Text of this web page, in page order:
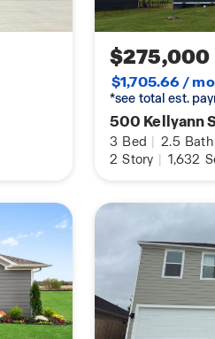
$275,000
$1,705.66 /
*see total est.
500 Kellyann
3 Bed | 2.5 Bath
2 Story | 1,632